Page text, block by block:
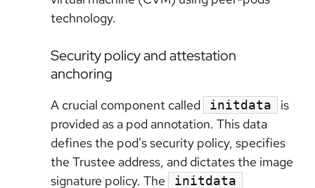
technology.
Security policy and attestation
anchoring
A crucial component called initdata
is
provided as a pod annotation. This data
defines the pod's security policy, specifies
the Trustee address, and dictates the image
signature policy. The
initdata